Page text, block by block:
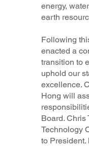
energy,
earth
Following
enacted a
transition to
uphold our
excellence.
Hong will
Board. Chris
Technology
to President.